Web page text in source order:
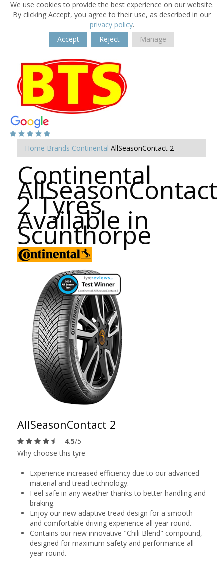
We use cookies to provide the best experience on our website.
By clicking Accept, you agree to their use, as described in our
privacy policy.
Accept
Reject Manage
Home Brands Continental AllSeasonContact 2
Continental
AllSeasonContact
2 Tyres
Available in
Scunthorpe
AllSeasonContact 2
4.5/5
Why choose this tyre
Experience increased efficiency due to our advanced
material and tread technology.
Feel safe in any weather thanks to better handling and
braking.
Enjoy our new adaptive tread design for a smooth
and comfortable driving experience all year round.
Contains our new innovative "Chili Blend" compound,
designed for maximum safety and performance all
year round.